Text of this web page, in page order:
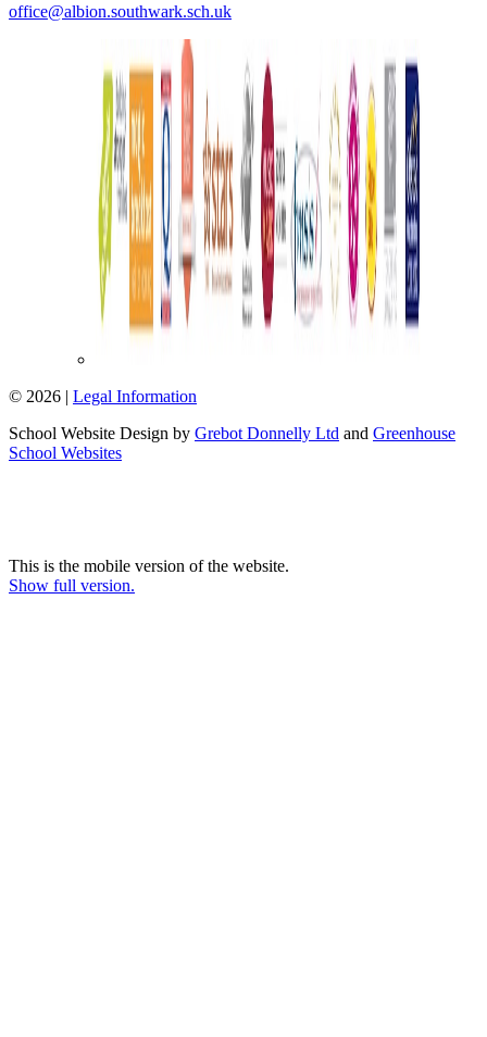
office@albion.southwark.sch.uk
© 2026 | Legal Information
School Website Design by Grebot Donnelly Ltd and Greenhouse
School Websites
This is the mobile version of the website.
Show full version.